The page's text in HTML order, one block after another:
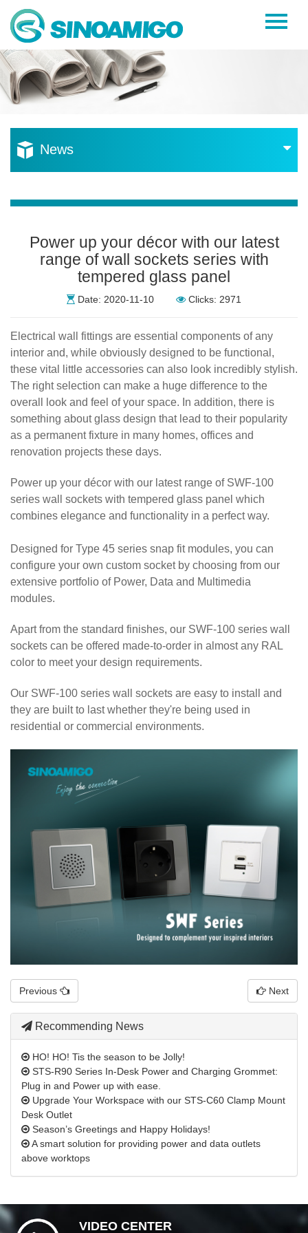
Home
About Us
Resources
News
Power up your décor with our latest
range of wall sockets series with
tempered glass panel
Date: 2020-11-10 Clicks: 2971
Electrical wall fittings are essential components of any
interior and, while obviously designed to be functional,
these vital little accessories can also look incredibly stylish.
The right selection can make a huge difference to the
overall look and feel of your space. In addition, there is
something about glass design that lead to their popularity
as a permanent fixture in many homes, offices and
renovation projects these days.
Power up your décor with our latest range of SWF-100
series wall sockets with tempered glass panel which
combines elegance and functionality in a perfect way.
Designed for Type 45 series snap fit modules, you can
configure your own custom socket by choosing from our
extensive portfolio of Power, Data and Multimedia
modules.
Apart from the standard finishes, our SWF-100 series wall
sockets can be offered made-to-order in almost any RAL
color to meet your design requirements.
Our SWF-100 series wall sockets are easy to install and
they are built to last whether they're being used in
residential or commercial environments.
Previous Next
Recommending News
HO! HO! Tis the season to be Jolly!
STS-R90 Series In-Desk Power and Charging Grommet:
Plug in and Power up with ease.
Upgrade Your Workspace with our STS-C60 Clamp Mount
Desk Outlet
Season’s Greetings and Happy Holidays!
A smart solution for providing power and data outlets
above worktops
VIDEO CENTER